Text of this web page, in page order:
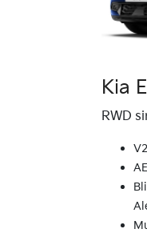
Kia
RWD